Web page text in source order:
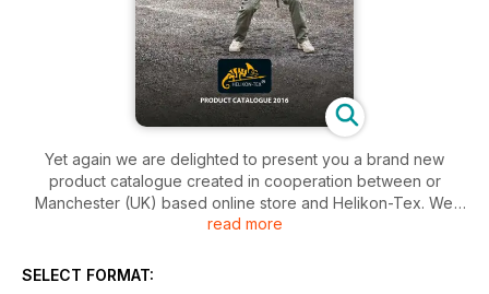
Yet again we are delighted to present you a brand new
product catalogue created in cooperation between or
Manchester (UK) based online store and Helikon-Tex. We
are certain this year's Master Edition confirms Helikon's
and tactical apparel and equipment. In the company's own
read more
SELECT FORMAT: